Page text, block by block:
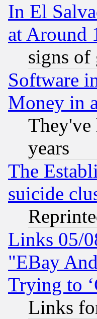
In El
at Around
signs of
Software
Money in
years
The
suicide
Links 05/
"EBay
Trying to
Links